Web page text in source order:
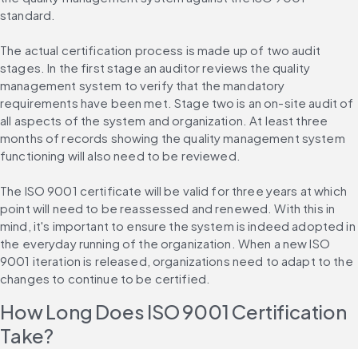
standard.
The actual certification process is made up of two audit
stages. In the first stage an auditor reviews the quality
management system to verify that the mandatory
requirements have been met. Stage two is an on-site audit of
all aspects of the system and organization. At least three
months of records showing the quality management system
functioning will also need to be reviewed.
The ISO 9001 certificate will be valid for three years at which
point will need to be reassessed and renewed. With this in
mind, it's important to ensure the system is indeed adopted in
the everyday running of the organization. When a new ISO
9001 iteration is released, organizations need to adapt to the
changes to continue to be certified.
How Long Does ISO 9001 Certification
Take?